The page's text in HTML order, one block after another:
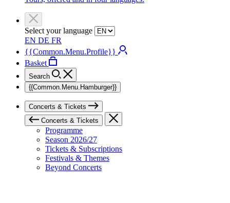
Select your language
EN DE FR
{{Common.Menu.Profile}}
Basket
Search
{{Common.Menu.Hamburger}}
Concerts & Tickets
Concerts & Tickets
Programme
Season 2026/27
Tickets & Subscriptions
Festivals & Themes
Beyond Concerts